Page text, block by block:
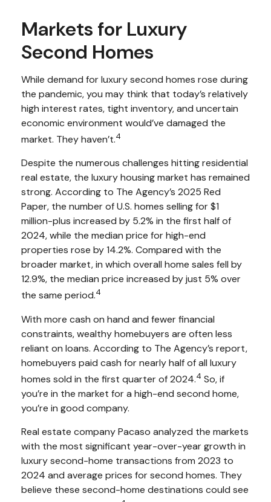
Markets for Luxury
Second Homes
While demand for luxury second homes rose during
the pandemic, you may think that today’s relatively
high interest rates, tight inventory, and uncertain
economic environment would’ve damaged the
market. They haven’t.4
Despite the numerous challenges hitting residential
real estate, the luxury housing market has remained
strong. According to The Agency’s 2025 Red
Paper, the number of U.S. homes selling for $1
million-plus increased by 5.2% in the first half of
2024, while the median price for high-end
properties rose by 14.2%. Compared with the
broader market, in which overall home sales fell by
12.9%, the median price increased by just 5% over
the same period.4
With more cash on hand and fewer financial
constraints, wealthy homebuyers are often less
reliant on loans. According to The Agency’s report,
homebuyers paid cash for nearly half of all luxury
homes sold in the first quarter of 2024.4 So, if
you’re in the market for a high-end second home,
you’re in good company.
Real estate company Pacaso analyzed the markets
with the most significant year-over-year growth in
luxury second-home transactions from 2023 to
2024 and average prices for second homes. They
believe these second-home destinations could see